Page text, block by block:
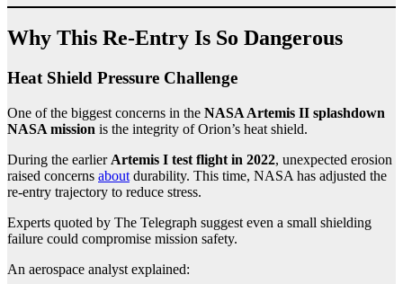
Why This Re-Entry Is So Dangerous
Heat Shield Pressure Challenge
One of the biggest concerns in the NASA Artemis II splashdown
NASA mission is the integrity of Orion’s heat shield.
During the earlier Artemis I test flight in 2022, unexpected erosion
raised concerns about durability. This time, NASA has adjusted the
re-entry trajectory to reduce stress.
Experts quoted by The Telegraph suggest even a small shielding
failure could compromise mission safety.
An aerospace analyst explained: